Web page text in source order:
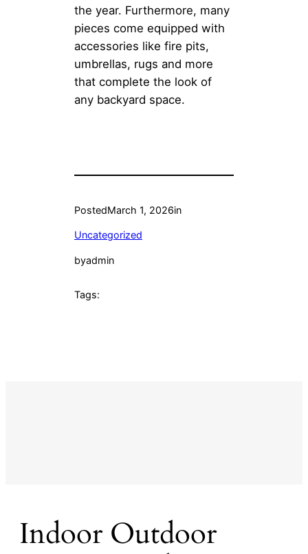
the year. Furthermore, many
pieces come equipped with
accessories like fire pits,
umbrellas, rugs and more
that complete the look of
any backyard space.
PostedMarch 1, 2026in
Uncategorized
byadmin
Tags:
Indoor Outdoor